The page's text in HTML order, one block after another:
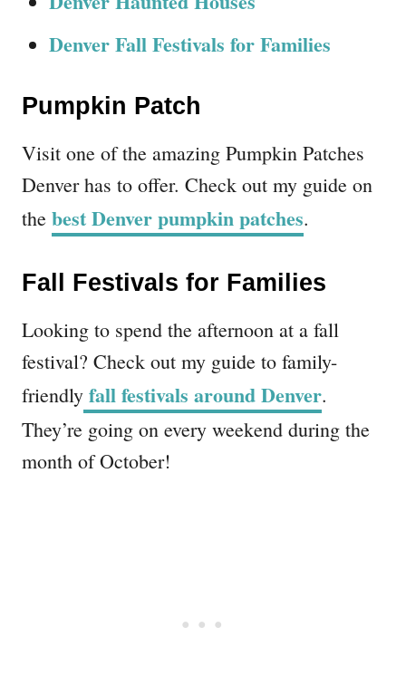
Denver Fall Festivals for Families
Pumpkin Patch
Visit one of the amazing Pumpkin Patches
Denver has to offer. Check out my guide on
the best Denver pumpkin patches.
Fall Festivals for Families
Looking to spend the afternoon at a fall
festival? Check out my guide to family-
friendly fall festivals around Denver.
They’re going on every weekend during the
month of October!